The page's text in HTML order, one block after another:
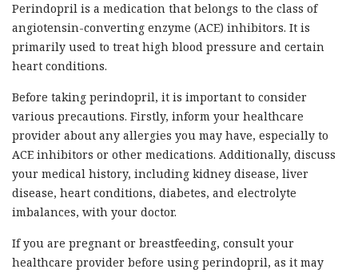
Perindopril is a medication that belongs to the class of
angiotensin-converting enzyme (ACE) inhibitors. It is
primarily used to treat high blood pressure and certain
heart conditions.
Before taking perindopril, it is important to consider
various precautions. Firstly, inform your healthcare
provider about any allergies you may have, especially to
ACE inhibitors or other medications. Additionally, discuss
your medical history, including kidney disease, liver
disease, heart conditions, diabetes, and electrolyte
imbalances, with your doctor.
If you are pregnant or breastfeeding, consult your
healthcare provider before using perindopril, as it may